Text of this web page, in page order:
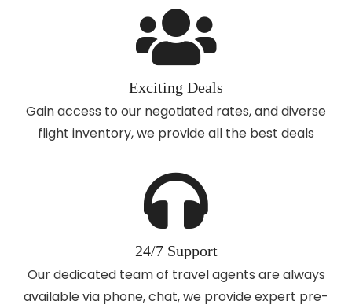
Exciting Deals
Gain access to our negotiated rates, and diverse
flight inventory, we provide all the best deals
24/7 Support
Our dedicated team of travel agents are always
available via phone, chat, we provide expert pre-